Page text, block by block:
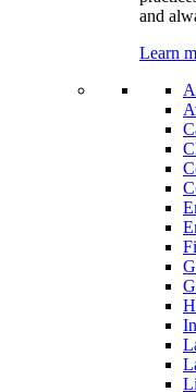
and
Learn